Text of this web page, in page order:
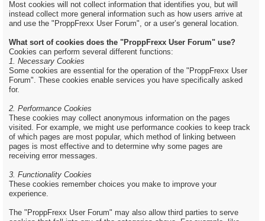
Most cookies will not collect information that identifies you, but will
instead collect more general information such as how users arrive at
and use the "ProppFrexx User Forum", or a user’s general location.
What sort of cookies does the "ProppFrexx User Forum" use?
Cookies can perform several different functions:
1. Necessary Cookies
Some cookies are essential for the operation of the "ProppFrexx User
Forum". These cookies enable services you have specifically asked
for.
2. Performance Cookies
These cookies may collect anonymous information on the pages
visited. For example, we might use performance cookies to keep track
of which pages are most popular, which method of linking between
pages is most effective and to determine why some pages are
receiving error messages.
3. Functionality Cookies
These cookies remember choices you make to improve your
experience.
The "ProppFrexx User Forum" may also allow third parties to serve